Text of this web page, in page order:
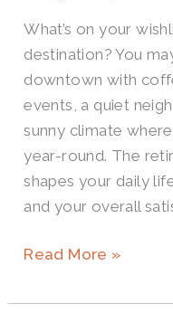
What’s on your
destination? You
downtown with
events, a quiet
sunny climate
year-round. The
shapes your daily
and your overall
for
Retirement?
Read More »